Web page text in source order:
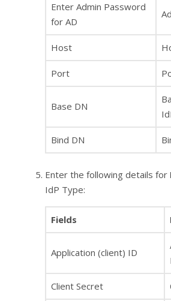
Enter Admin Password
for AD
Host
Port
Base DN
Bind DN
Enter the following details for
IdP Type:
Fields
Application (client) ID
Client Secret